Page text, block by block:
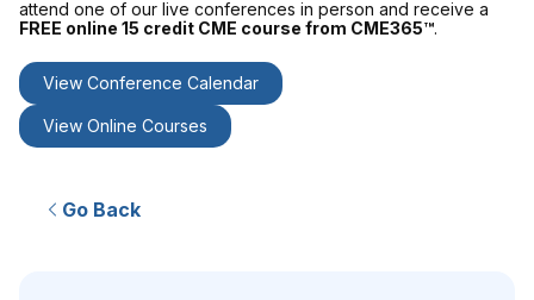
attend one of our live conferences in person and receive a
FREE online 15 credit CME course from CME365™.
View Conference Calendar
View Online Courses
Go Back